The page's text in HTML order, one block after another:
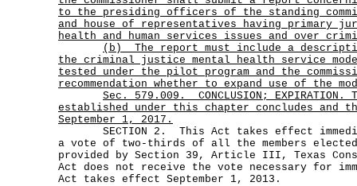
to the presiding officers of the standing
and house of representatives having primary
health and human services issues and over
(b)
The report must include a
the criminal justice mental health service
tested under the pilot program and the
recommendation whether to expand use of the
Sec.
579.009.
CONCLUSION;
established under this chapter concludes and
September 1, 2017.
SECTION 2. This Act takes effect
a vote of two-thirds of all the members
provided by Section 39, Article III, Texas
Act does not receive the vote necessary for
Act takes effect September 1, 2013.